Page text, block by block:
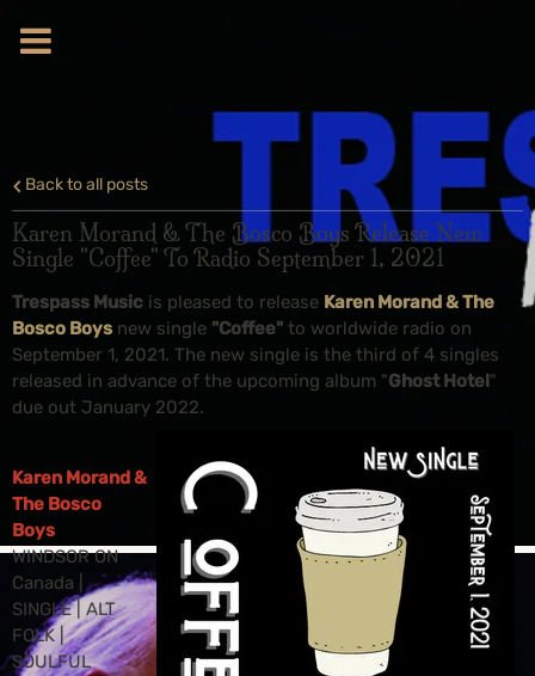
Back to all posts
Karen Morand & The Bosco Boys Release New
Single "Coffee" To Radio September 1, 2021
Trespass Music is pleased to release Karen Morand & The
Bosco Boys new single "Coffee" to worldwide radio on
September 1, 2021. The new single is the third of 4 singles
released in advance of the upcoming album "Ghost Hotel"
due out January 2022.
Karen Morand &
The Bosco
Boys
WINDSOR ON
Canada |
SINGLE | ALT
FOLK |
SOULFUL